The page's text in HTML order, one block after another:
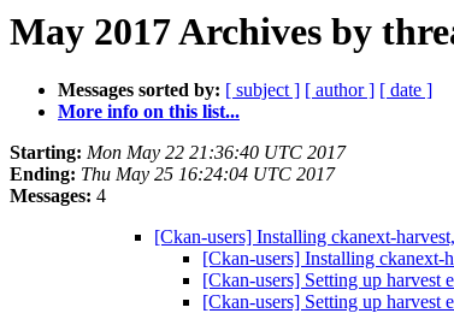
May 2017 Archives by
Messages sorted by: [ subject ] [ author ] [ date ]
More info on this list...
Starting: Mon May 22 21:36:40 UTC 2017
Ending: Thu May 25 16:24:04 UTC 2017
Messages: 4
[Ckan-users] Installing ckanext-
[Ckan-users] Installing
[Ckan-users] Setting up harvest
[Ckan-users] Setting up harvest